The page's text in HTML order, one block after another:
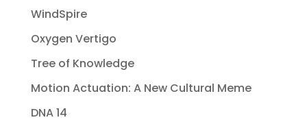
WindSpire
Oxygen Vertigo
Tree of Knowledge
Motion Actuation: A New Cultural Meme
DNA 14